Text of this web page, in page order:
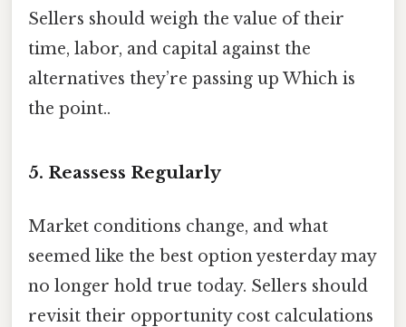
Sellers should weigh the value of their
time, labor, and capital against the
alternatives they’re passing up Which is
the point..
5. Reassess Regularly
Market conditions change, and what
seemed like the best option yesterday may
no longer hold true today. Sellers should
revisit their opportunity cost calculations